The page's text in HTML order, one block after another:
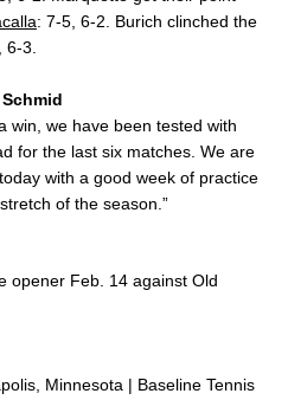
: 7-5, 6-2. Burich clinched the
3.
win, we have been tested with
for the last six matches. We are
with a good week of practice
of the season.”
opener Feb. 14 against Old
Minnesota | Baseline Tennis